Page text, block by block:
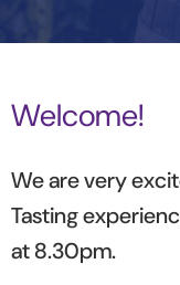
Welcome!
We are very
Tasting
at 8.30pm.